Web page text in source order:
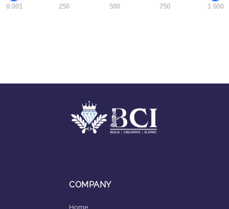
0.001 250 500 750 1 000
COMPANY
Home